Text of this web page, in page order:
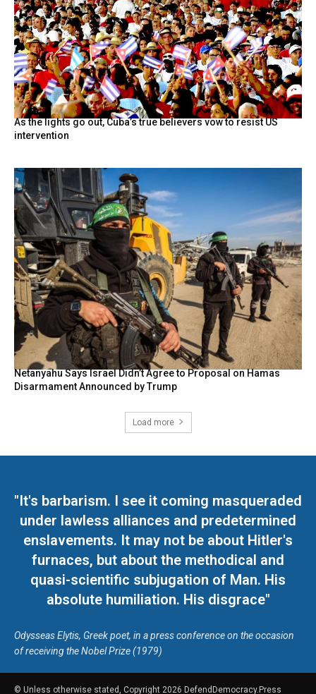
As the lights go out, Cuba’s true believers vow to resist US
intervention
Netanyahu Says Israel Didn’t Agree to Proposal on Hamas
Disarmament Announced by Trump
Load more
"It's barbarism. I see it coming masqueraded
under lawless alliances and predetermined
enslavements. It may not be about Hitler's
furnaces, but about the methodical and
quasi-scientific subjugation of Man. His
absolute humiliation. His disgrace"
Odysseas Elytis, Greek poet, in a press conference on the occasion
of receiving the Nobel Prize (1979)
© Unless otherwise stated, Copyright 2026 DefendDemocracy.Press